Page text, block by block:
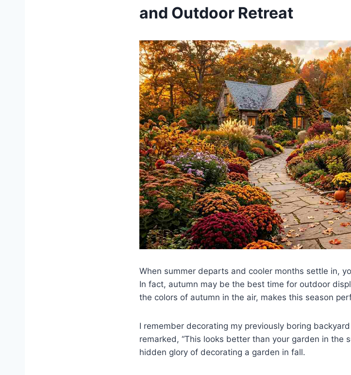
and Outdoor Retreat
When summer departs and cooler months settle in,
In fact, autumn may be the best time for outdoor
the colors of autumn in the air, makes this season
I remember decorating my previously boring
remarked, “This looks better than your garden in the
hidden glory of decorating a garden in fall.